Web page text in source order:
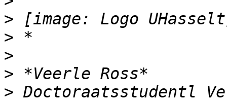
>
>
>
>
> Doctoraatsstudentl